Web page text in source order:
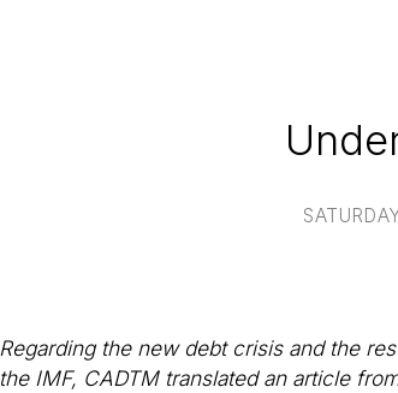
Regarding the new debt crisis and the
the IMF, CADTM translated an article